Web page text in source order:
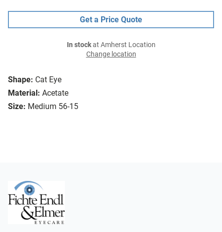
Shape: Cat Eye
Material: Acetate
Size: Medium 56-15
Get a Price Quote
In stockat Amherst Location
Change location